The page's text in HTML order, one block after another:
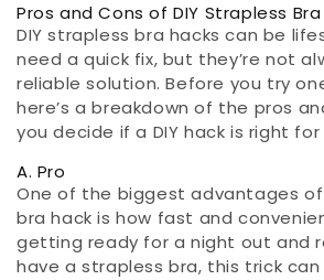
Pros and Cons of DIY Strapless Bra
DIY strapless bra hacks can be
need a quick fix, but they’re not
reliable solution. Before you try
here’s a breakdown of the pros
you decide if a DIY hack is right for
A. Pro
One of the biggest advantages of
bra hack is how fast and
getting ready for a night out and
have a strapless bra, this trick